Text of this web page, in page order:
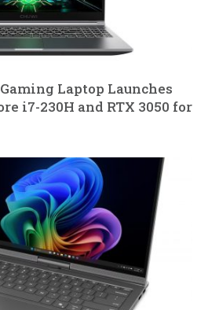
Laptop Launches
i7-230H and RTX 3050 for